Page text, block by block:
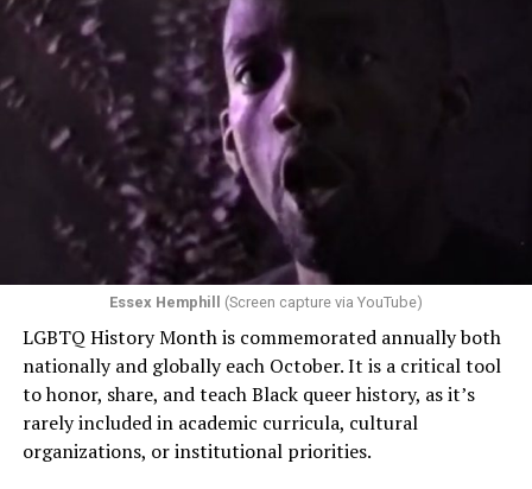
Essex Hemphill (Screen capture via YouTube)
LGBTQ History Month is commemorated annually both
nationally and globally each October. It is a critical tool
to honor, share, and teach Black queer history, as it’s
rarely included in academic curricula, cultural
organizations, or institutional priorities.